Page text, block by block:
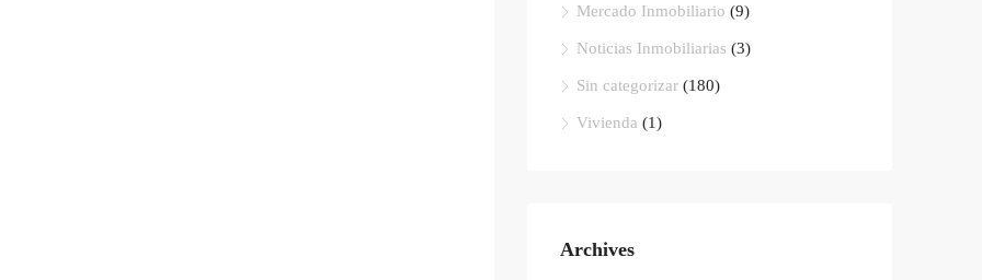
Mercado Inmobiliario (9)
Noticias Inmobiliarias (3)
Sin categorizar (180)
Vivienda (1)
Archives